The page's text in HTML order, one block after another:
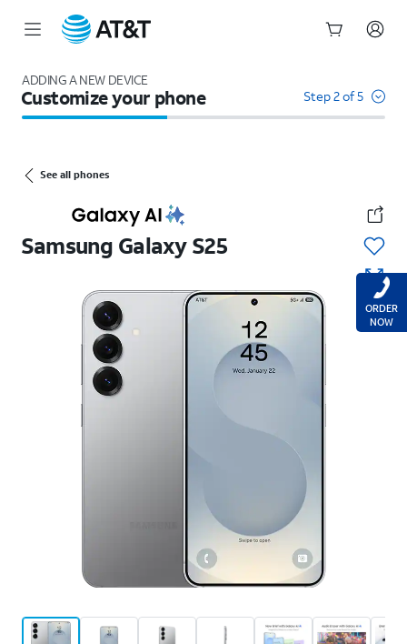
ADDING A NEW DEVICE
Customize your phone Step 2 of 5
See all phones
Samsung Galaxy S25
ORDER
NOW